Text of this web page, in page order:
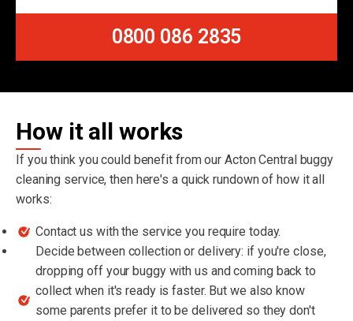
0800 086 2835
How it all works
If you think you could benefit from our Acton Central buggy
cleaning service, then here's a quick rundown of how it all
works:
Contact us with the service you require today.
Decide between collection or delivery: if you're close,
dropping off your buggy with us and coming back to
collect when it's ready is faster. But we also know
some parents prefer it to be delivered so they don't